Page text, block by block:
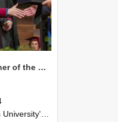
Penny Nelson, winner of the Bledisloe Medal, during the graduation ceremony, 2024 (01)
was held at the Christchurch Town Hall on May 10, 2024.